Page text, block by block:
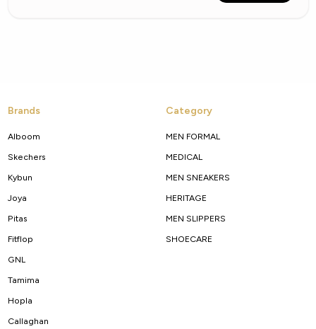
Brands
Alboom
Skechers
Kybun
Joya
Pitas
Fitflop
GNL
Tamima
Hopla
Callaghan
Category
MEN FORMAL
MEDICAL
MEN SNEAKERS
HERITAGE
MEN SLIPPERS
SHOECARE